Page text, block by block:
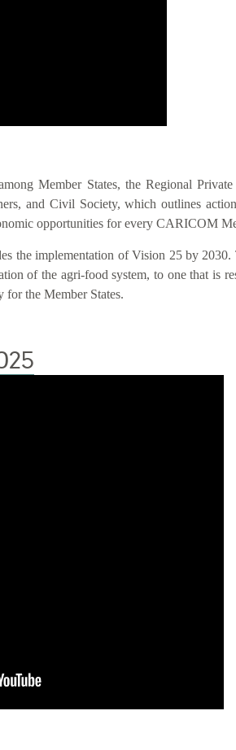
Member States, the Regional
and Civil Society, which outlines
opportunities for every CARICOM
the implementation of Vision 25 by
of the agri-food system, to one that is
for the Member States.